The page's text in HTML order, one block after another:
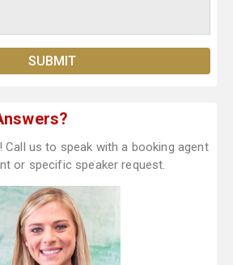
Call us to speak with a booking agent
or specific speaker request.